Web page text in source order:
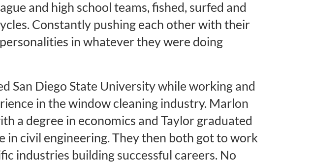
and high school teams, fished, surfed and
Constantly pushing each other with their
in whatever they were doing
San Diego State University while working and
in the window cleaning industry. Marlon
a degree in economics and Taylor graduated
in civil engineering. They then both got to work
industries building successful careers. No